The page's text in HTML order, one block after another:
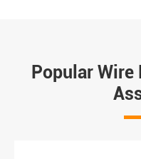
Popular Wire